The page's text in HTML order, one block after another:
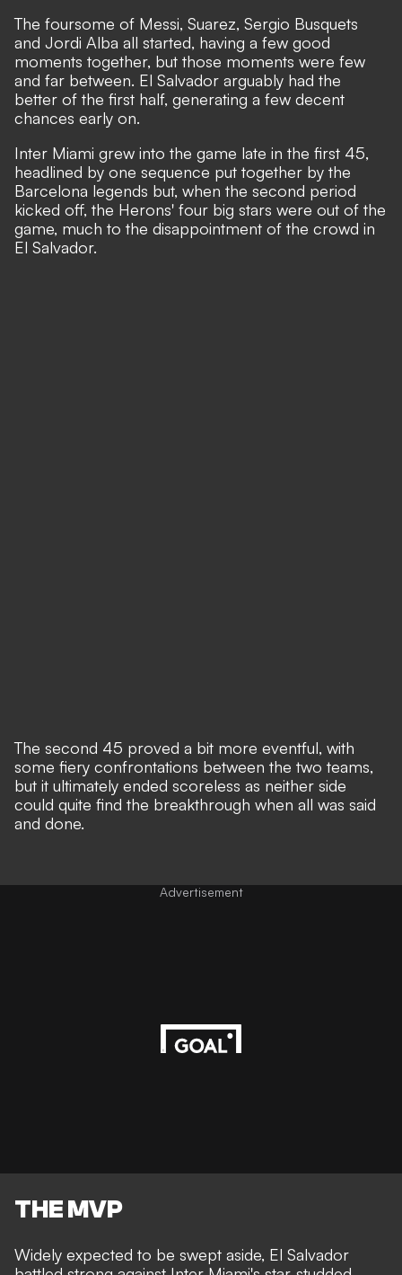
The foursome of Messi, Suarez, Sergio Busquets
and Jordi Alba all started, having a few good
moments together, but those moments were few
and far between. El Salvador arguably had the
better of the first half, generating a few decent
chances early on.
Inter Miami grew into the game late in the first 45,
headlined by one sequence put together by the
Barcelona legends but, when the second period
kicked off, the Herons' four big stars were out of the
game, much to the disappointment of the crowd in
El Salvador.
The second 45 proved a bit more eventful, with
some fiery confrontations between the two teams,
but it ultimately ended scoreless as neither side
could quite find the breakthrough when all was said
and done.
Advertisement
THE MVP
Widely expected to be swept aside, El Salvador